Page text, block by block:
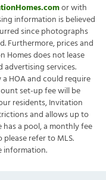
or with
information is believed
since photographs
Furthermore, prices and
Homes does not lease
advertising services.
HOA and could require
set-up fee will be
residents, Invitation
and allows up to
a pool, a monthly fee
refer to MLS.
information.